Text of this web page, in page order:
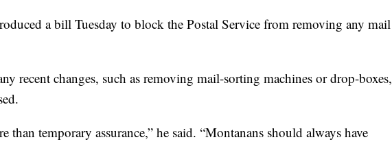
a bill Tuesday to block the Postal Service from removing any mail
recent changes, such as removing mail-sorting machines or drop-boxes,
than temporary assurance,” he said. “Montanans should always have